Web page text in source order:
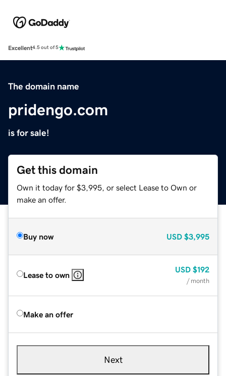
Excellent4.5 out of 5
The domain name
pridengo.com
is for sale!
Get this domain
Own it today for $3,995, or select Lease to Own or
make an offer.
Buy now USD $3,995
Lease to own
USD $192
/ month
Make an offer
Next